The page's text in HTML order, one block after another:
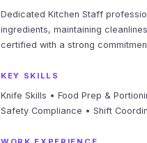
Dedicated Kitchen Staff
ingredients, maintaining
certified with a strong
KEY SKILLS
Knife Skills • Food Prep &
Safety Compliance • Shift